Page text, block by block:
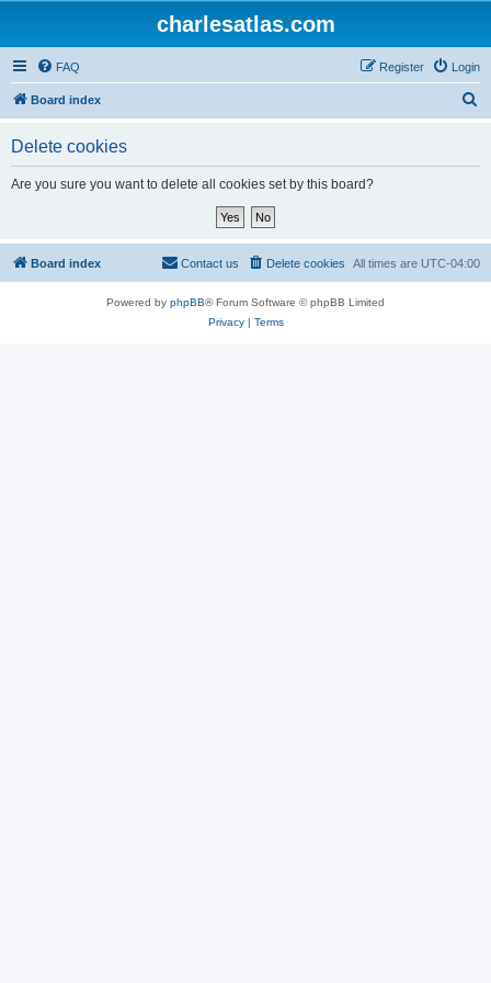
charlesatlas.com
FAQ Login
Register
Board index
Delete cookies
Are you sure you want to delete all cookies set by this board?
Board index All times are UTC-04:00
Delete cookies
Contact us
Powered by phpBB® Forum Software © phpBB Limited
Privacy| Terms